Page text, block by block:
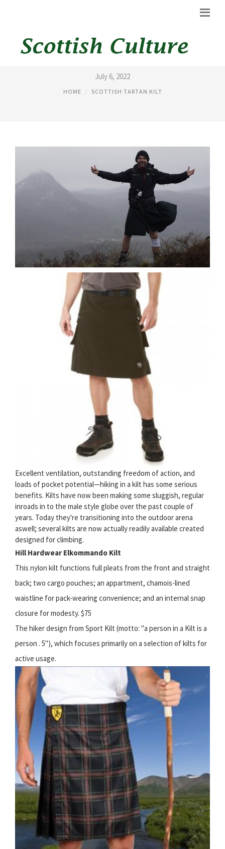
HIKING KILT
July 6, 2022
HOME SCOTTISH TARTAN KILT
Excellent ventilation, outstanding freedom of action, and
loads of pocket potential—hiking in a kilt has some serious
benefits. Kilts have now been making some sluggish, regular
inroads in to the male style globe over the past couple of
years. Today they're transitioning into the outdoor arena
aswell; several kilts are now actually readily available created
designed for climbing.
Hill Hardwear Elkommando Kilt
This nylon kilt functions full pleats from the front and straight
back; two cargo pouches; an appartment, chamois-lined
waistline for pack-wearing convenience; and an internal snap
closure for modesty. $75
The hiker design from Sport Kilt (motto: "a person in a Kilt is a
person . 5"), which focuses primarily on a selection of kilts for
active usage.